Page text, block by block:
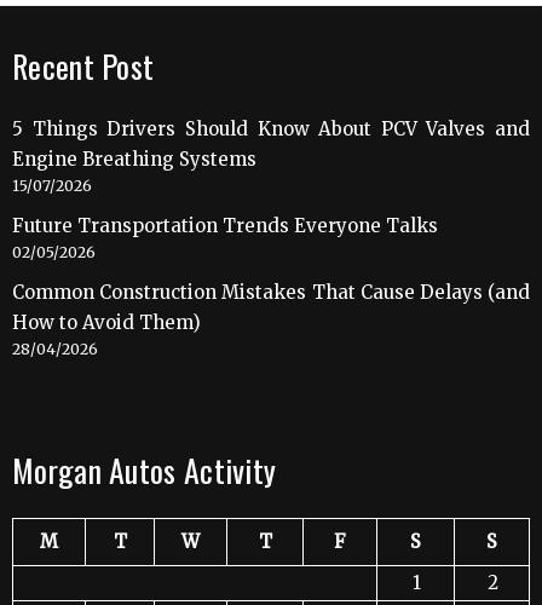
Recent Post
5 Things Drivers Should Know About PCV Valves and
Engine Breathing Systems
15/07/2026
Future Transportation Trends Everyone Talks
02/05/2026
Common Construction Mistakes That Cause Delays (and
How to Avoid Them)
28/04/2026
Morgan Autos Activity
M T W T F S
S
1
2